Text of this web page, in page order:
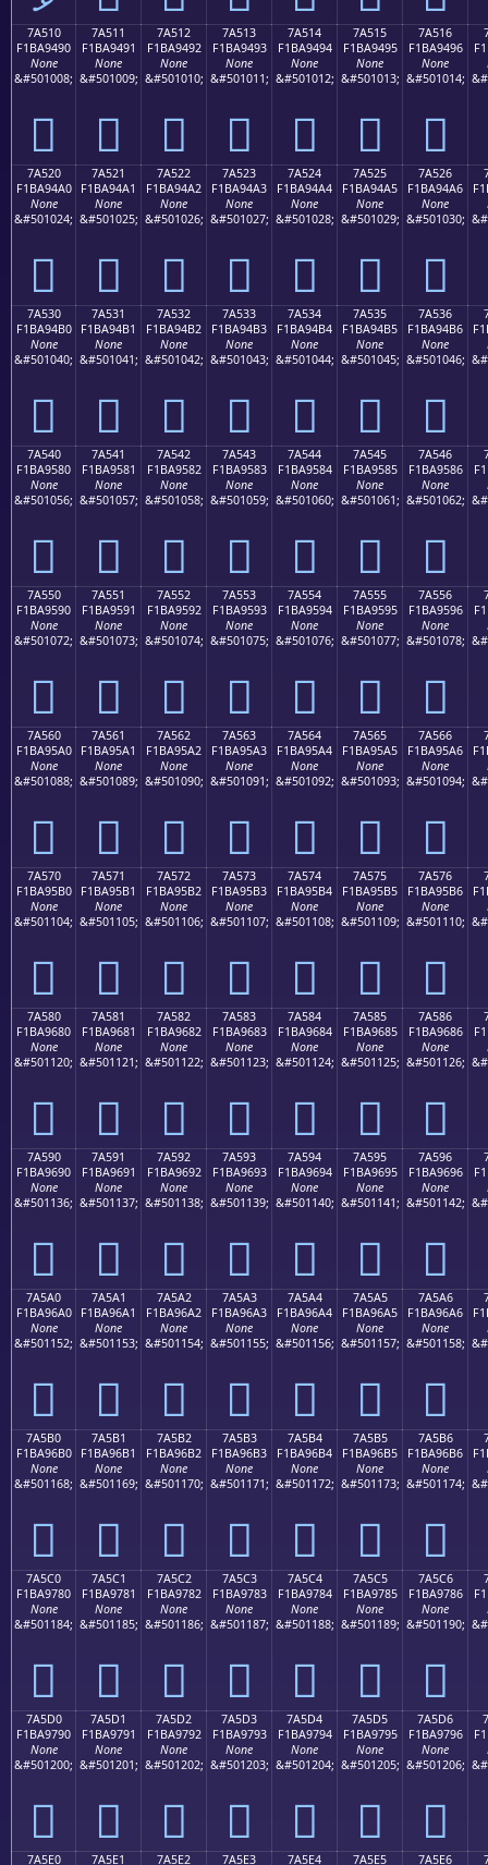
7A510
F1BA9490
None
&#501008;
񺔐
7A511
F1BA9491
None
&#501009;
񺔑
7A512
F1BA9492
None
&#501010;
񺔒
7A513
F1BA9493
None
&#501011;
񺔓
7A514
F1BA9494
None
&#501012;
񺔔
7A515
F1BA9495
None
&#501013;
񺔕
7A516
F1BA9496
None
&#501014;
񺔖
7A520
F1BA94A0
None
&#501024;
񺔠
7A521
F1BA94A1
None
&#501025;
񺔡
7A522
F1BA94A2
None
&#501026;
񺔢
7A523
F1BA94A3
None
&#501027;
񺔣
7A524
F1BA94A4
None
&#501028;
񺔤
7A525
F1BA94A5
None
&#501029;
񺔥
7A526
F1BA94A6
None
&#501030;
񺔦
7A530
F1BA94B0
None
&#501040;
񺔰
7A531
F1BA94B1
None
&#501041;
񺔱
7A532
F1BA94B2
None
&#501042;
񺔲
7A533
F1BA94B3
None
&#501043;
񺔳
7A534
F1BA94B4
None
&#501044;
񺔴
7A535
F1BA94B5
None
&#501045;
񺔵
7A536
F1BA94B6
None
&#501046;
񺔶
7A540
F1BA9580
None
&#501056;
񺕀
7A541
F1BA9581
None
&#501057;
񺕁
7A542
F1BA9582
None
&#501058;
񺕂
7A543
F1BA9583
None
&#501059;
񺕃
7A544
F1BA9584
None
&#501060;
񺕄
7A545
F1BA9585
None
&#501061;
񺕅
7A546
F1BA9586
None
&#501062;
񺕆
7A550
F1BA9590
None
&#501072;
񺕐
7A551
F1BA9591
None
&#501073;
񺕑
7A552
F1BA9592
None
&#501074;
񺕒
7A553
F1BA9593
None
&#501075;
񺕓
7A554
F1BA9594
None
&#501076;
񺕔
7A555
F1BA9595
None
&#501077;
񺕕
7A556
F1BA9596
None
&#501078;
񺕖
7A560
F1BA95A0
None
&#501088;
񺕠
7A561
F1BA95A1
None
&#501089;
񺕡
7A562
F1BA95A2
None
&#501090;
񺕢
7A563
F1BA95A3
None
&#501091;
񺕣
7A564
F1BA95A4
None
&#501092;
񺕤
7A565
F1BA95A5
None
&#501093;
񺕥
7A566
F1BA95A6
None
&#501094;
񺕦
7A570
F1BA95B0
None
&#501104;
񺕰
7A571
F1BA95B1
None
&#501105;
񺕱
7A572
F1BA95B2
None
&#501106;
񺕲
7A573
F1BA95B3
None
&#501107;
񺕳
7A574
F1BA95B4
None
&#501108;
񺕴
7A575
F1BA95B5
None
&#501109;
񺕵
7A576
F1BA95B6
None
&#501110;
񺕶
7A580
F1BA9680
None
&#501120;
񺖀
7A581
F1BA9681
None
&#501121;
񺖁
7A582
F1BA9682
None
&#501122;
񺖂
7A583
F1BA9683
None
&#501123;
񺖃
7A584
F1BA9684
None
&#501124;
񺖄
7A585
F1BA9685
None
&#501125;
񺖅
7A586
F1BA9686
None
&#501126;
񺖆
7A590
F1BA9690
None
&#501136;
񺖐
7A591
F1BA9691
None
&#501137;
񺖑
7A592
F1BA9692
None
&#501138;
񺖒
7A593
F1BA9693
None
&#501139;
񺖓
7A594
F1BA9694
None
&#501140;
񺖔
7A595
F1BA9695
None
&#501141;
񺖕
7A596
F1BA9696
None
&#501142;
񺖖
7A5A0
F1BA96A0
None
&#501152;
񺖠
7A5A1
F1BA96A1
None
&#501153;
񺖡
7A5A2
F1BA96A2
None
&#501154;
񺖢
7A5A3
F1BA96A3
None
&#501155;
񺖣
7A5A4
F1BA96A4
None
&#501156;
񺖤
7A5A5
F1BA96A5
None
&#501157;
񺖥
7A5A6
F1BA96A6
None
&#501158;
񺖦
7A5B0
F1BA96B0
None
&#501168;
񺖰
7A5B1
F1BA96B1
None
&#501169;
񺖱
7A5B2
F1BA96B2
None
&#501170;
񺖲
7A5B3
F1BA96B3
None
&#501171;
񺖳
7A5B4
F1BA96B4
None
&#501172;
񺖴
7A5B5
F1BA96B5
None
&#501173;
񺖵
7A5B6
F1BA96B6
None
&#501174;
񺖶
7A5C0
F1BA9780
None
&#501184;
񺗀
7A5C1
F1BA9781
None
&#501185;
񺗁
7A5C2
F1BA9782
None
&#501186;
񺗂
7A5C3
F1BA9783
None
&#501187;
񺗃
7A5C4
F1BA9784
None
&#501188;
񺗄
7A5C5
F1BA9785
None
&#501189;
񺗅
7A5C6
F1BA9786
None
&#501190;
񺗆
7A5D0
F1BA9790
None
&#501200;
񺗐
7A5D1
F1BA9791
None
&#501201;
񺗑
7A5D2
F1BA9792
None
&#501202;
񺗒
7A5D3
F1BA9793
None
&#501203;
񺗓
7A5D4
F1BA9794
None
&#501204;
񺗔
7A5D5
F1BA9795
None
&#501205;
񺗕
7A5D6
F1BA9796
None
&#501206;
񺗖
7A5E0
7A5E1
7A5E2
7A5E3
7A5E4
7A5E5
7A5E6